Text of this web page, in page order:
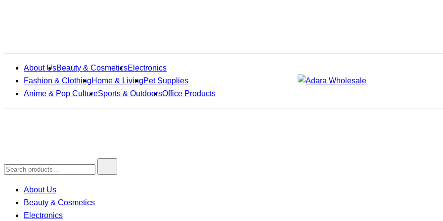
About UsBeauty & CosmeticsElectronics
Fashion & ClothingHome & LivingPet Supplies
Anime & Pop CultureSports & OutdoorsOffice Products
Search
for:
About Us
Beauty & Cosmetics
Electronics